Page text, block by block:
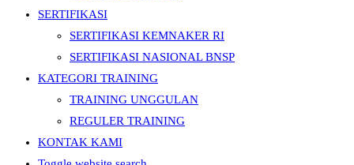
SERTIFIKASI
SERTIFIKASI KEMNAKER RI
SERTIFIKASI NASIONAL BNSP
KATEGORI TRAINING
TRAINING UNGGULAN
REGULER TRAINING
KONTAK KAMI